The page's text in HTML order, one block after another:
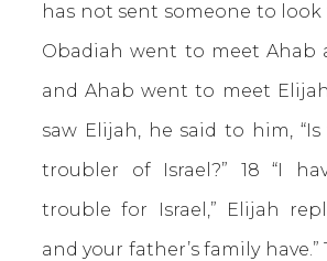
has not sent someone to look
Obadiah went to meet Ahab
and Ahab went to meet
saw Elijah, he said to him,
troubler of Israel?” 18 “I
trouble for Israel,” Elijah
and your father’s family have.”